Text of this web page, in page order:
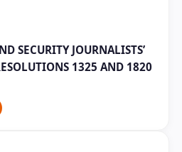
SECURITY JOURNALISTS’
1325 AND 1820